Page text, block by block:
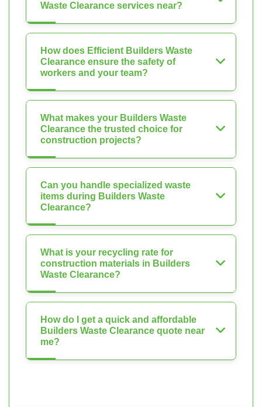
Waste Clearance services near?
How does Efficient Builders Waste
Clearance ensure the safety of
workers and your team?
What makes your Builders Waste
Clearance the trusted choice for
construction projects?
Can you handle specialized waste
items during Builders Waste
Clearance?
What is your recycling rate for
construction materials in Builders
Waste Clearance?
How do I get a quick and affordable
Builders Waste Clearance quote near
me?